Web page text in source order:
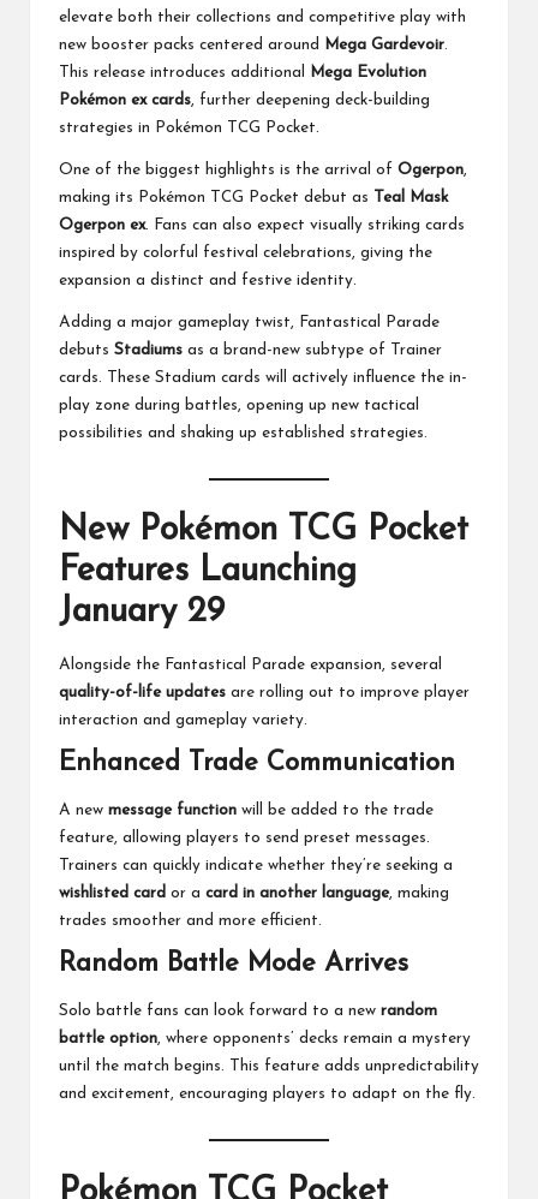
elevate both their collections and competitive play with
new booster packs centered around
Mega Gardevoir.
This release introduces additional
Mega Evolution
Pokémon ex cards, further deepening deck-building
strategies in Pokémon TCG Pocket.
One of the biggest highlights is the arrival of Ogerpon,
making its Pokémon TCG Pocket debut as
Teal Mask
Ogerpon ex. Fans can also expect visually striking cards
inspired by colorful festival celebrations, giving the
expansion a distinct and festive identity.
Adding a major gameplay twist, Fantastical Parade
debuts Stadiums as a brand-new subtype of Trainer
cards. These Stadium cards will actively influence the in-
play zone during battles, opening up new tactical
possibilities and shaking up established strategies.
New Pokémon TCG Pocket
Features Launching
January 29
Alongside the Fantastical Parade expansion, several
quality-of-life updates are rolling out to improve player
interaction and gameplay variety.
Enhanced Trade Communication
A new message function will be added to the trade
feature, allowing players to send preset messages.
Trainers can quickly indicate whether they’re seeking a
wishlisted card or a card in another language, making
trades smoother and more efficient.
Random Battle Mode Arrives
Solo battle fans can look forward to a new random
battle option, where opponents’ decks remain a mystery
until the match begins. This feature adds unpredictability
and excitement, encouraging players to adapt on the fly.
Pokémon TCG Pocket